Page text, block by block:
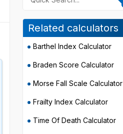
Related calculators
Barthel Index Calculator
Braden Score Calculator
Morse Fall Scale Calculator
Frailty Index Calculator
Time Of Death Calculator